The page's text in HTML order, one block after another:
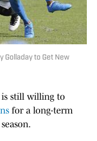
Golladay to Get New
is still willing to
for a long-term